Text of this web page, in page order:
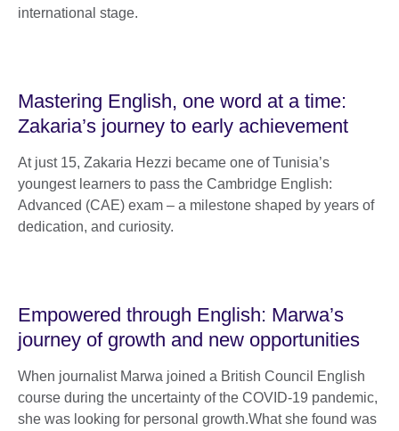
international stage.
Mastering English, one word at a time:
Zakaria’s journey to early achievement
At just 15, Zakaria Hezzi became one of Tunisia’s
youngest learners to pass the Cambridge English:
Advanced (CAE) exam – a milestone shaped by years of
dedication, and curiosity.
Empowered through English: Marwa’s
journey of growth and new opportunities
When journalist Marwa joined a British Council English
course during the uncertainty of the COVID-19 pandemic,
she was looking for personal growth.What she found was